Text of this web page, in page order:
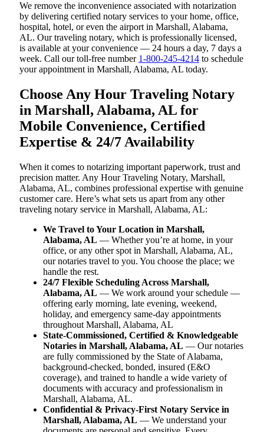
We remove the inconvenience associated with notarization
by delivering certified notary services to your home, office,
hospital, hotel, or even the airport in Marshall, Alabama,
AL. Our traveling notary, which is professionally licensed,
is available at your convenience — 24 hours a day, 7 days a
week. Call our toll-free number 1-800-245-4214 to schedule
your appointment in Marshall, Alabama, AL today.
Choose Any Hour Traveling Notary
in Marshall, Alabama, AL for
Mobile Convenience, Certified
Expertise & 24/7 Availability
When it comes to notarizing important paperwork, trust and
precision matter. Any Hour Traveling Notary, Marshall,
Alabama, AL, combines professional expertise with genuine
customer care. Here’s what sets us apart from any other
traveling notary service in Marshall, Alabama, AL:
We Travel to Your Location in Marshall,
Alabama, AL — Whether you’re at home, in your
office, or any other spot in Marshall, Alabama, AL,
our notaries travel to you. You choose the place; we
handle the rest.
24/7 Flexible Scheduling Across Marshall,
Alabama, AL — We work around your schedule —
offering early morning, late evening, weekend,
holiday, and emergency same-day appointments
throughout Marshall, Alabama, AL
State-Commissioned, Certified & Knowledgeable
Notaries in Marshall, Alabama, AL — Our notaries
are fully commissioned by the State of Alabama,
background-checked, bonded, insured (E&O
coverage), and trained to handle a wide variety of
documents with accuracy and professionalism in
Marshall, Alabama, AL.
Confidential & Privacy-First Notary Service in
Marshall, Alabama, AL — We understand your